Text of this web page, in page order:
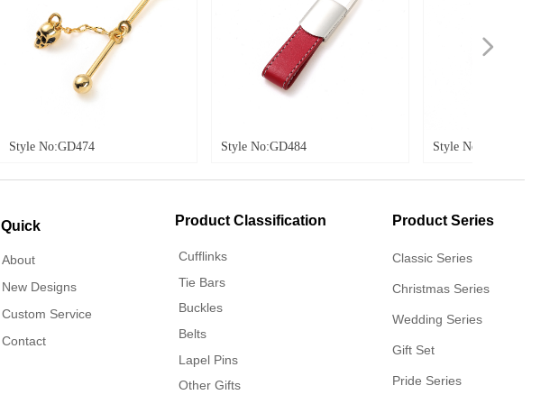
넲
Cufflinks
Tie Bars
Buckles
Belts
Lapel Pins
Other Gifts
About
New Designs
Custom Service
Contact
Classic Series
Christmas Series
Wedding Series
Gift Set
Pride Series
Quick
Product Classification Product Series